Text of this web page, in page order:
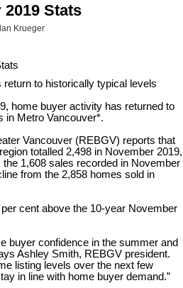
2019 Stats
Krueger
to historically typical levels
home buyer activity has returned to
in Metro Vancouver*.
Vancouver (REBGV) reports that
totalled 2,498 in November 2019,
1,608 sales recorded in November
from the 2,858 homes sold in
cent above the 10-year November
buyer confidence in the summer and
Ashley Smith, REBGV president.
listing levels over the next few
in line with home buyer demand.”